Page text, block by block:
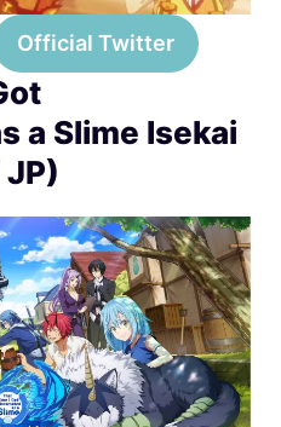
Official Twitter
a Slime Isekai